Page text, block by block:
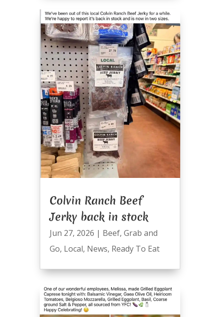
Colvin Ranch Beef
Jerky back in stock
Jun 27, 2026 | Beef, Grab and
Go, Local, News, Ready To Eat